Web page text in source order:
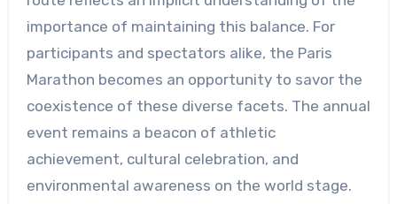
importance of maintaining this balance. For
participants and spectators alike, the Paris
Marathon becomes an opportunity to savor the
coexistence of these diverse facets. The annual
event remains a beacon of athletic
achievement, cultural celebration, and
environmental awareness on the world stage.